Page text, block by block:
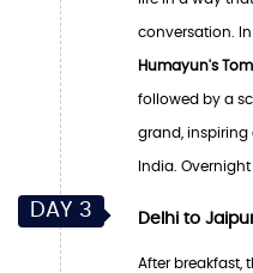
conversation. In
Humayun's
followed by a
grand, inspiring
India.
DAY 3 Delhi to
After breakfast,